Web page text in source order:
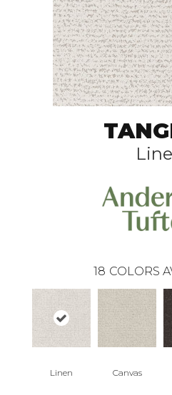
18 COLORS
Linen Canvas